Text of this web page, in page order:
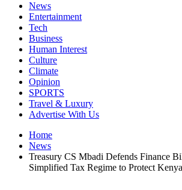
News
Entertainment
Tech
Business
Human Interest
Culture
Climate
Opinion
SPORTS
Travel & Luxury
Advertise With Us
Home
News
Treasury CS Mbadi Defends Finance
Simplified Tax Regime to Protect